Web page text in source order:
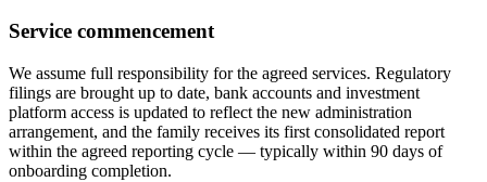
Service commencement
We assume full responsibility for the agreed services. Regulatory
filings are brought up to date, bank accounts and investment
platform access is updated to reflect the new administration
arrangement, and the family receives its first consolidated report
within the agreed reporting cycle — typically within 90 days of
onboarding completion.